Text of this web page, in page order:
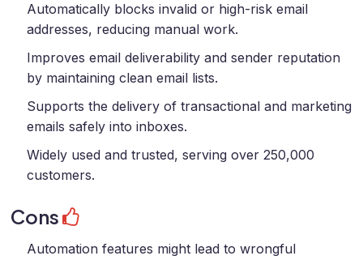
Automatically blocks invalid or high-risk email
addresses, reducing manual work.
Improves email deliverability and sender reputation
by maintaining clean email lists.
Supports the delivery of transactional and marketing
emails safely into inboxes.
Widely used and trusted, serving over 250,000
customers.
Cons
Automation features might lead to wrongful